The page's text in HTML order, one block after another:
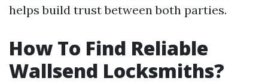
helps build trust between both parties.
How To Find Reliable
Wallsend Locksmiths?